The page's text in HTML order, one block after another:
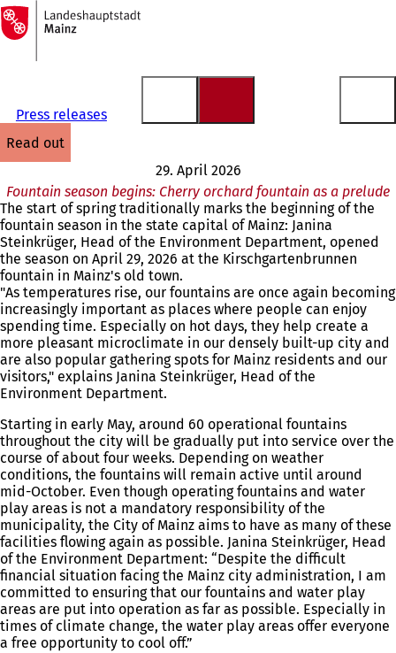
Jump to content
To
the
homepage
Press releases
read out
29. April 2026
Fountain season begins: Cherry orchard fountain as a prelude
The start of spring traditionally marks the beginning of the
fountain season in the state capital of Mainz: Janina
Steinkrüger, Head of the Environment Department, opened
the season on April 29, 2026 at the Kirschgartenbrunnen
fountain in Mainz's old town.
"As temperatures rise, our fountains are once again becoming
increasingly important as places where people can enjoy
spending time. Especially on hot days, they help create a
more pleasant microclimate in our densely built-up city and
are also popular gathering spots for Mainz residents and our
visitors," explains Janina Steinkrüger, Head of the
Environment Department.
Starting in early May, around 60 operational fountains
throughout the city will be gradually put into service over the
course of about four weeks. Depending on weather
conditions, the fountains will remain active until around
mid-October. Even though operating fountains and water
play areas is not a mandatory responsibility of the
municipality, the City of Mainz aims to have as many of these
facilities flowing again as possible. Janina Steinkrüger, Head
of the Environment Department: “Despite the difficult
financial situation facing the Mainz city administration, I am
committed to ensuring that our fountains and water play
areas are put into operation as far as possible. Especially in
times of climate change, the water play areas offer everyone
a free opportunity to cool off.”